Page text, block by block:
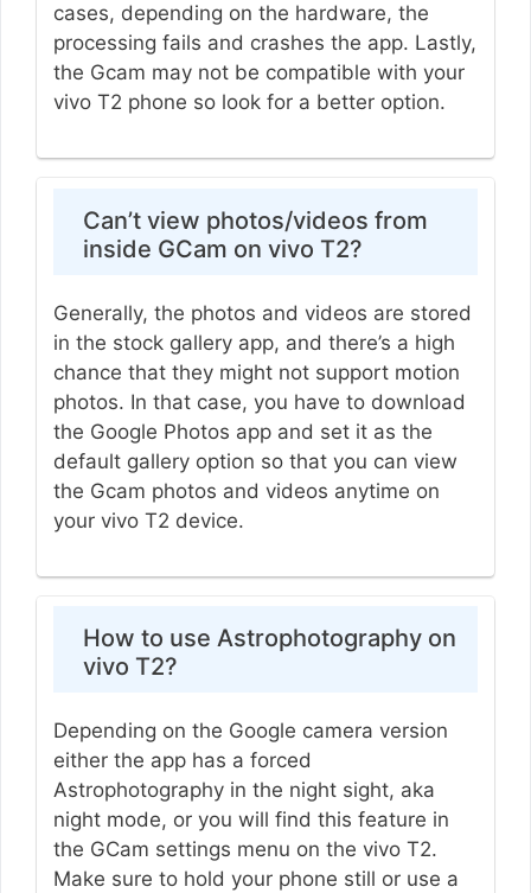
cases, depending on the hardware, the
processing fails and crashes the app. Lastly,
the Gcam may not be compatible with your
vivo T2 phone so look for a better option.
Can’t view photos/videos from
inside GCam on vivo T2?
Generally, the photos and videos are stored
in the stock gallery app, and there’s a high
chance that they might not support motion
photos. In that case, you have to download
the Google Photos app and set it as the
default gallery option so that you can view
the Gcam photos and videos anytime on
your vivo T2 device.
How to use Astrophotography on
vivo T2?
Depending on the Google camera version
either the app has a forced
Astrophotography in the night sight, aka
night mode, or you will find this feature in
the GCam settings menu on the vivo T2.
Make sure to hold your phone still or use a